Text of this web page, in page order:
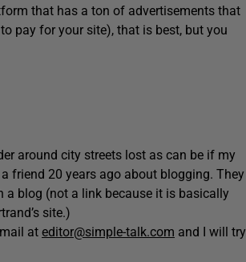
that has a ton of advertisements that
pay for your site), that is best, but you
around city streets lost as can be if my
friend 20 years ago about blogging. They
blog (not a link because it is basically
site.)
at editor@simple-talk.com and I will try